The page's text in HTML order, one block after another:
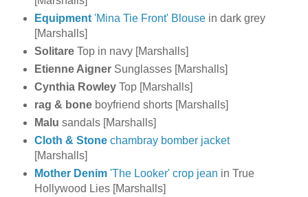
Equipment'Mina Tie Front' Blousein dark grey
[Marshalls]
SolitareTop in navy [Marshalls]
Etienne Aigner Sunglasses [Marshalls]
Cynthia RowleyTop [Marshalls]
rag & boneboyfriend shorts [Marshalls]
Malu sandals [Marshalls]
Cloth & Stonechambray bomber jacket
[Marshalls]
Mother Denim'The Looker' crop jean in True
Hollywood Lies [Marshalls]